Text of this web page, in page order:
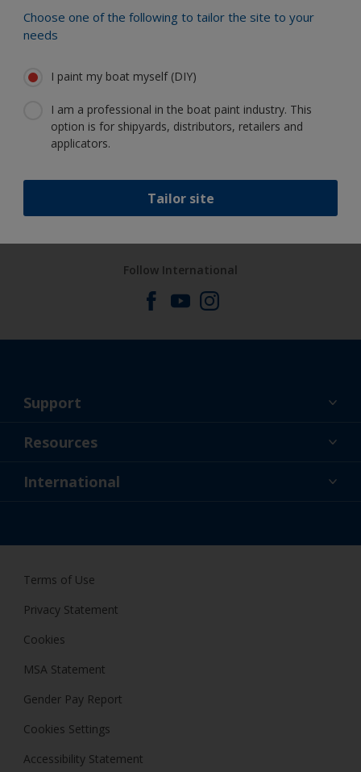
Choose one of the following to tailor the site to your
needs
I paint my boat myself (DIY)
I am a professional in the boat paint industry. This
option is for shipyards, distributors, retailers and
applicators.
Tailor site
with confidence
innovation and scientific expertise
Follow International
Support
About Us
Resources
News
International
Terms of Use
Privacy Statement
Cookies
MSA Statement
Gender Pay Report
Cookies Settings
Accessibility Statement